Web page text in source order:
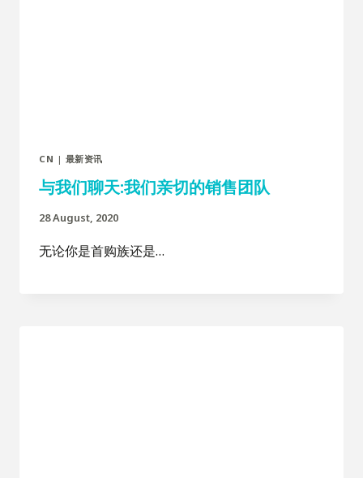
CN | 最新资讯
与我们聊天:我们亲切的销售团队
28 August, 2020
无论你是首购族还是…